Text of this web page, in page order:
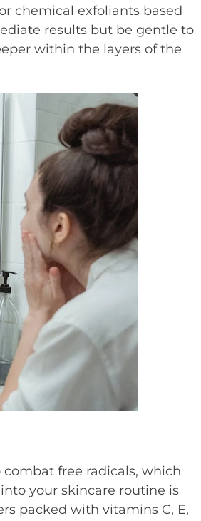
chemical exfoliants based
results but be gentle to
within the layers of the
free radicals, which
your skincare routine is
packed with vitamins C, E,